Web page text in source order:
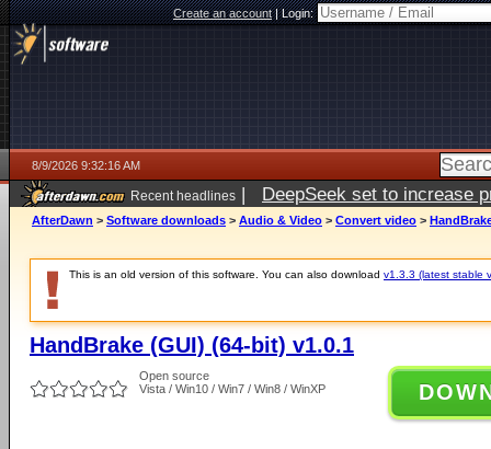
Create an account|Login:
8/9/2026 9:32:16 AM
Recent headlines | DeepSeek set to increase
AfterDawn > Software downloads > Audio & Video > Convert video >
This is an old version of this software. You can also download v1.3.3 (latest stable
HandBrake (GUI) (64-bit) v1.0.1
Open source
Vista / Win10 / Win7 / Win8 / WinXP